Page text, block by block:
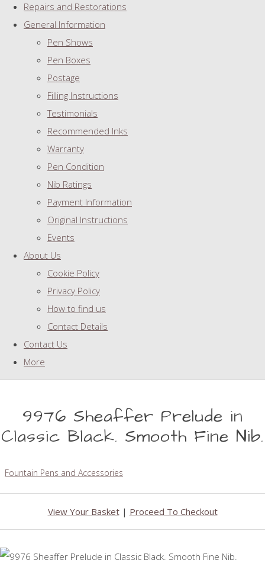
Repairs and Restorations
General Information
Pen Shows
Pen Boxes
Postage
Filling Instructions
Testimonials
Recommended Inks
Warranty
Pen Condition
Nib Ratings
Payment Information
Original Instructions
Events
About Us
Cookie Policy
Privacy Policy
How to find us
Contact Details
Contact Us
More
9976 Sheaffer Prelude in
Classic Black. Smooth Fine Nib.
Fountain Pens and Accessories
View Your Basket| Proceed To Checkout